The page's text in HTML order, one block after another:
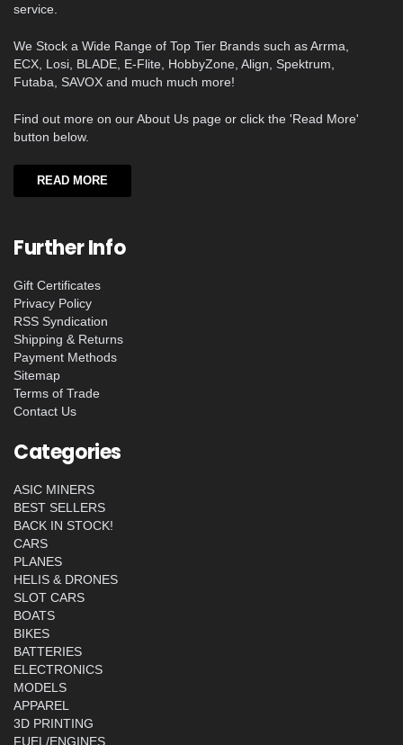
service.
We Stock a Wide Range of Top Tier Brands such as Arrma,
ECX, Losi, BLADE, E-Flite, HobbyZone, Align, Spektrum,
Futaba, SAVOX and much much more!
Find out more on our About Us page or click the 'Read More'
button below.
READ MORE
Further Info
Gift Certificates
Privacy Policy
RSS Syndication
Shipping & Returns
Payment Methods
Sitemap
Terms of Trade
Contact Us
Categories
ASIC MINERS
BEST SELLERS
BACK IN STOCK!
CARS
PLANES
HELIS & DRONES
SLOT CARS
BOATS
BIKES
BATTERIES
ELECTRONICS
MODELS
APPAREL
3D PRINTING
FUEL/ENGINES